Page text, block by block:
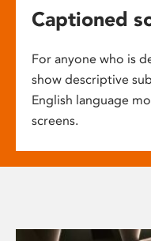
Captioned
For anyone who is
show descriptive
English language
screens.